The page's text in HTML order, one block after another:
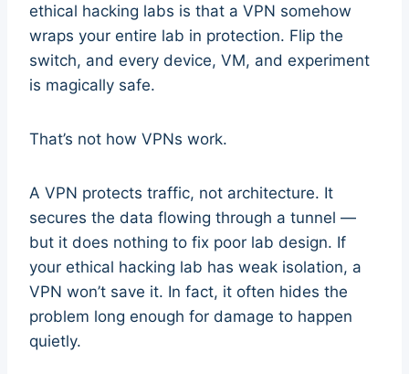
ethical hacking labs is that a VPN somehow
wraps your entire lab in protection. Flip the
switch, and every device, VM, and experiment
is magically safe.
That’s not how VPNs work.
A VPN protects traffic, not architecture. It
secures the data flowing through a tunnel —
but it does nothing to fix poor lab design. If
your ethical hacking lab has weak isolation, a
VPN won’t save it. In fact, it often hides the
problem long enough for damage to happen
quietly.